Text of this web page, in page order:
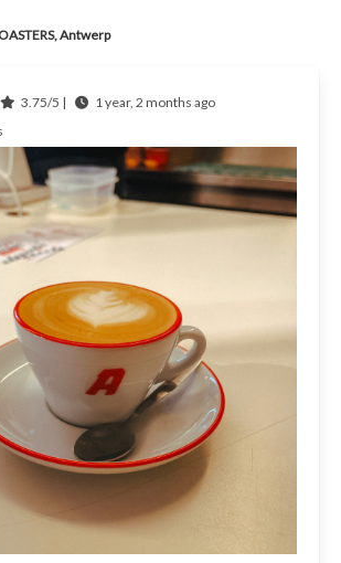
Antwerp
3.75/5 |
1 year, 2 months ago